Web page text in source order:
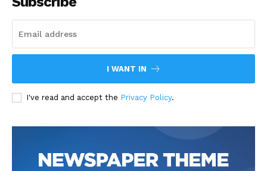
I WANT IN
I've read and accept the Privacy Policy.